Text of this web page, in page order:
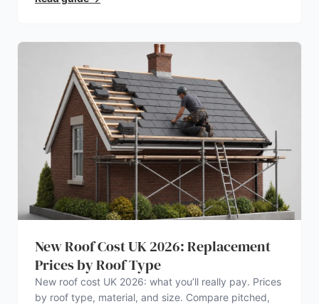
New Roof Cost UK 2026: Replacement
Prices by Roof Type
New roof cost UK 2026: what you’ll really pay. Prices
by roof type, material, and size. Compare pitched,